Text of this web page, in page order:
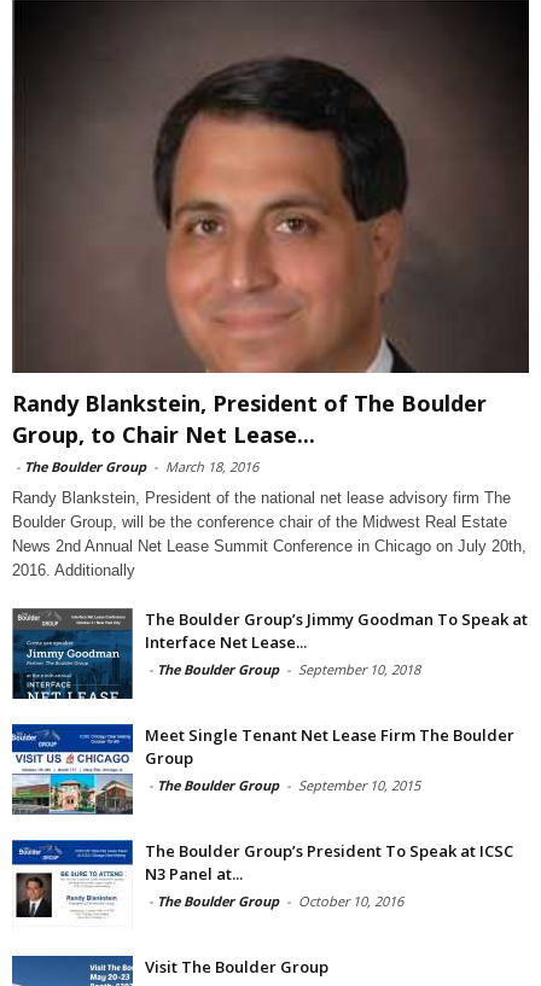
Randy Blankstein, President of The Boulder
Group, to Chair Net Lease...
- The Boulder Group - March 18, 2016
Randy Blankstein, President of the national net lease advisory firm The
Boulder Group, will be the conference chair of the Midwest Real Estate
News 2nd Annual Net Lease Summit Conference in Chicago on July 20th,
2016. Additionally
The Boulder Group’s Jimmy Goodman To Speak at
Interface Net Lease...
- The Boulder Group - September 10, 2018
Meet Single Tenant Net Lease Firm The Boulder
Group
- The Boulder Group - September 10, 2015
The Boulder Group’s President To Speak at ICSC
N3 Panel at...
- The Boulder Group - October 10, 2016
Visit The Boulder Group